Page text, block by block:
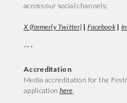
across our social channels:
X (formerly Twitter) | Facebook|
***
Accreditation
Media accreditation for the
application here.